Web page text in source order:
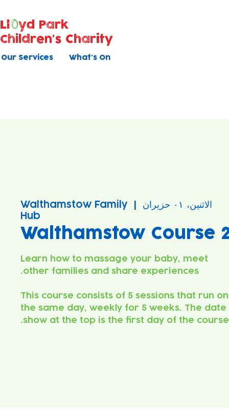
Our Services What's On
Ll
yd Park
Children's Charity
الاثنين، ٠١ حزيران
Walthamstow Family
Hub
Walthamstow Course
Learn how to massage your baby, meet
This course consists of 5 sessions that run on
the same day, weekly for 5 weeks. The date
show at the top is the first day of the course.